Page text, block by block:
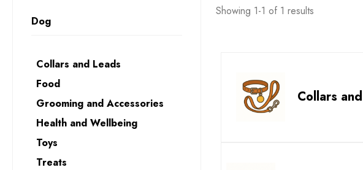
Dog
Collars and Leads
Food
Grooming and Accessories
Health and Wellbeing
Toys
Treats
Showing 1-1 of 1 results
Collars